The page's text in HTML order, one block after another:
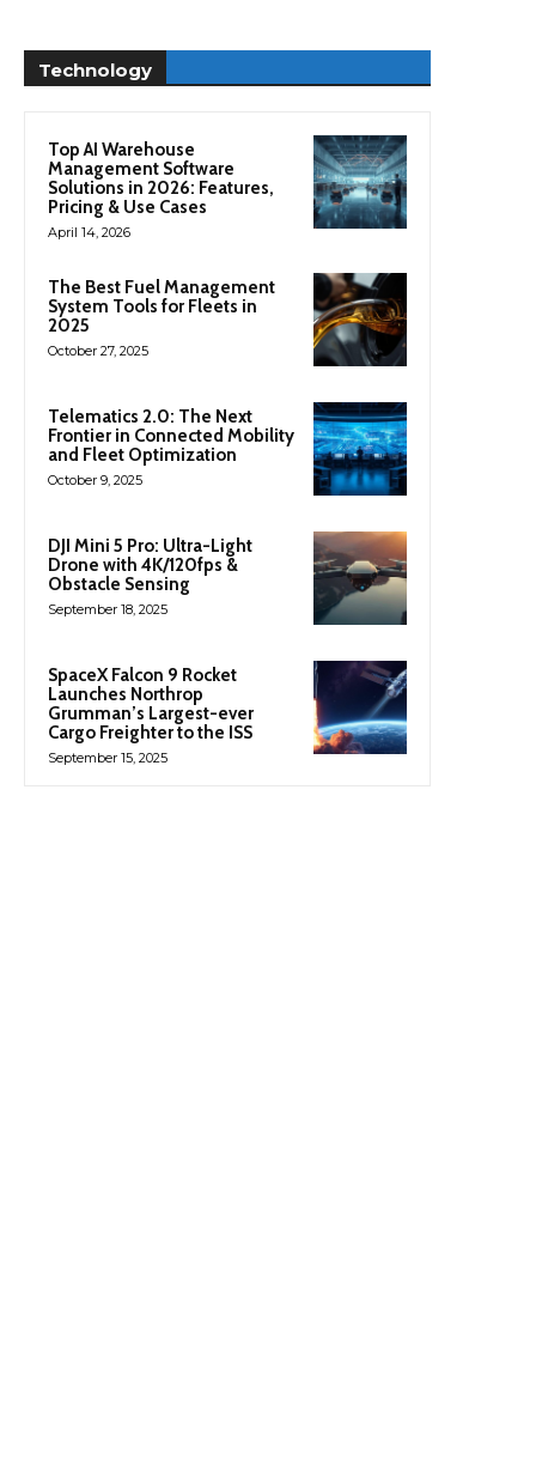
Technology
Top AI Warehouse
Management Software
Solutions in 2026: Features,
Pricing & Use Cases
April 14, 2026
The Best Fuel Management
System Tools for Fleets in
2025
October 27, 2025
Telematics 2.0: The Next
Frontier in Connected Mobility
and Fleet Optimization
October 9, 2025
DJI Mini 5 Pro: Ultra-Light
Drone with 4K/120fps &
Obstacle Sensing
September 18, 2025
SpaceX Falcon 9 Rocket
Launches Northrop
Grumman’s Largest-ever
Cargo Freighter to the ISS
September 15, 2025